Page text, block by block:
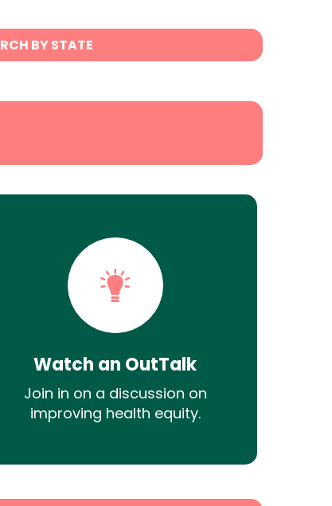
BY STATE
Watch an OutTalk
Join in on a discussion on
improving health equity.